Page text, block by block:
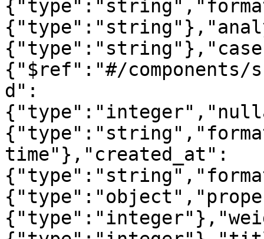
{"$ref":"#/components/
d":
time"},"created_at":